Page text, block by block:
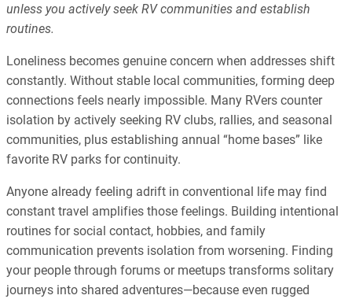
unless you actively seek RV communities and establish
routines.
Loneliness becomes genuine concern when addresses shift
constantly. Without stable local communities, forming deep
connections feels nearly impossible. Many RVers counter
isolation by actively seeking RV clubs, rallies, and seasonal
communities, plus establishing annual “home bases” like
favorite RV parks for continuity.
Anyone already feeling adrift in conventional life may find
constant travel amplifies those feelings. Building intentional
routines for social contact, hobbies, and family
communication prevents isolation from worsening. Finding
your people through forums or meetups transforms solitary
journeys into shared adventures—because even rugged